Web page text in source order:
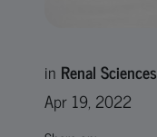
in Renal Sciences
Apr 19, 2022